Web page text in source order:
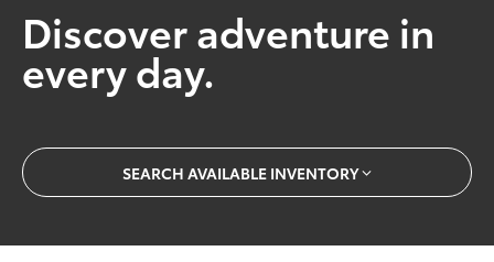
Discover adventure in
every day.
SEARCH AVAILABLE INVENTORY